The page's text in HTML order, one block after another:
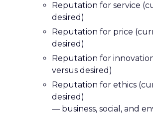
Reputation for service
desired)
Reputation for price
desired)
Reputation for
versus desired)
Reputation for ethics
desired)
— business, social, and